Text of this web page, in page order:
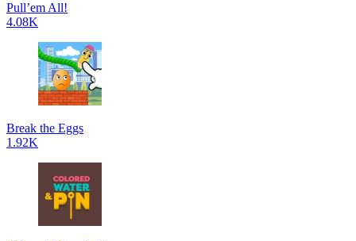
Pull’em All!
4.08K
Break the Eggs
1.92K